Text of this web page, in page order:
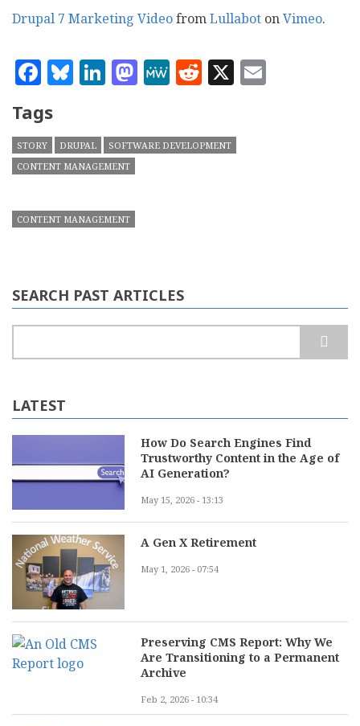
Drupal 7 Marketing VideofromLullabot onVimeo.
Facebook
Bluesky
LinkedIn
Mastodon
MeWe
Reddit
X
Tags
STORY DRUPAL
SOFTWARE DEVELOPMENT
CONTENT MANAGEMENT
CONTENT MANAGEMENT
SEARCH PAST ARTICLES
LATEST
How Do Search Engines Find
Trustworthy Content in the Age of
AI Generation?
May 15, 2026 - 13:13
A Gen X Retirement
May 1, 2026 - 07:54
Preserving CMS Report: Why We
Are Transitioning to a Permanent
Archive
Feb 2, 2026 - 10:34